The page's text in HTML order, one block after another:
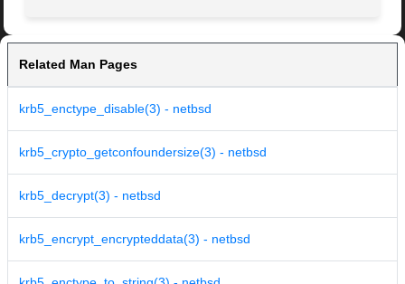
Related Man Pages
krb5_enctype_disable(3) - netbsd
krb5_crypto_getconfoundersize(3) - netbsd
krb5_decrypt(3) - netbsd
krb5_encrypt_encrypteddata(3) - netbsd